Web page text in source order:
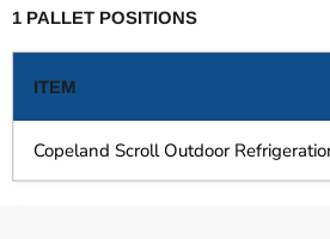
1 PALLET POSITIONS
ITEM
Copeland Scroll Outdoor